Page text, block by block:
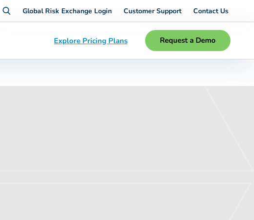
Global Risk Exchange Login Customer Support Contact Us
Explore Pricing Plans Request a Demo